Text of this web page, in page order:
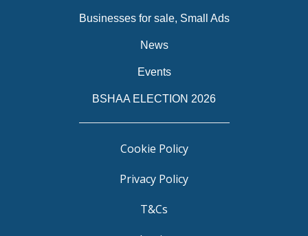
Businesses for sale, Small Ads
News
Events
BSHAA ELECTION 2026
Cookie Policy
Privacy Policy
T&Cs